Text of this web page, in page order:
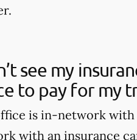
see my
to pay for my
is in-network with
with an insurance